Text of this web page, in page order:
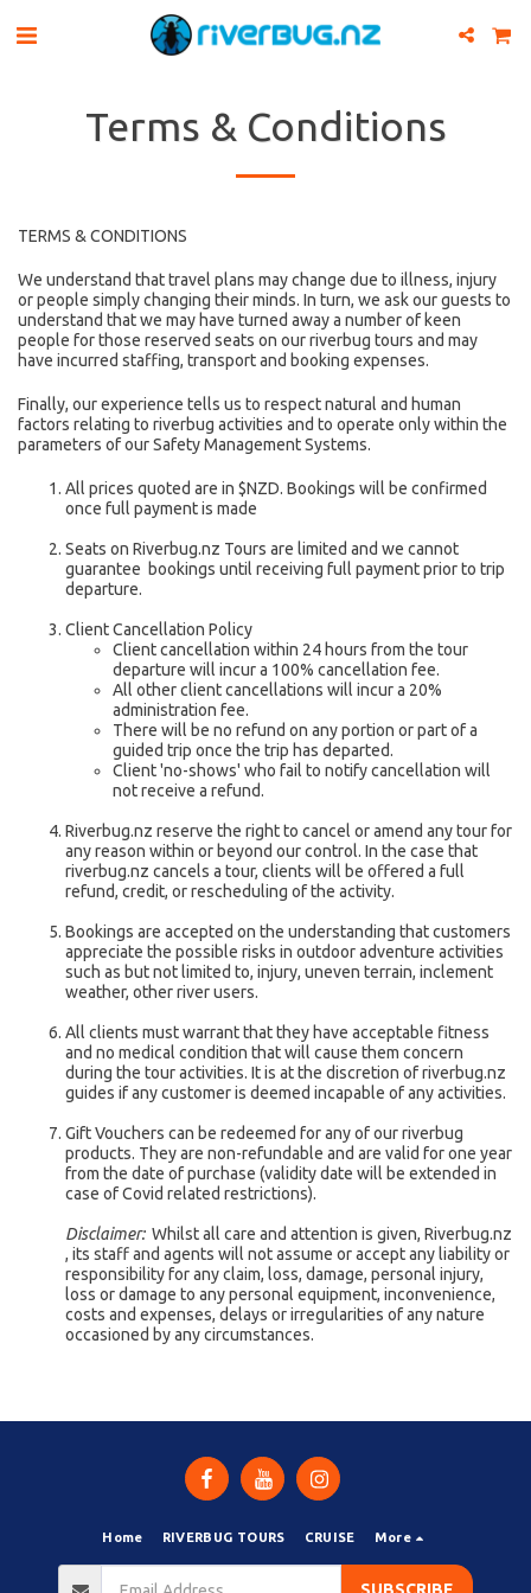
Terms & Conditions
TERMS & CONDITIONS
We understand that travel plans may change due to illness, injury
or people simply changing their minds. In turn, we ask our guests to
understand that we may have turned away a number of keen
people for those reserved seats on our riverbug tours and may
have incurred staffing, transport and booking expenses.
Finally, our experience tells us to respect natural and human
factors relating to riverbug activities and to operate only within the
parameters of our Safety Management Systems.
All prices quoted are in $NZD. Bookings will be confirmed
once full payment is made
Seats on Riverbug.nz Tours are limited and we cannot
guarantee bookings until receiving full payment prior to trip
departure.
Client Cancellation Policy
Client cancellation within 24 hours from the tour
departure will incur a 100% cancellation fee.
All other client cancellations will incur a 20%
administration fee.
There will be no refund on any portion or part of a
guided trip once the trip has departed.
Client 'no-shows' who fail to notify cancellation will
not receive a refund.
Riverbug.nz reserve the right to cancel or amend any tour for
any reason within or beyond our control. In the case that
riverbug.nz cancels a tour, clients will be offered a full
refund, credit, or rescheduling of the activity.
Bookings are accepted on the understanding that customers
appreciate the possible risks in outdoor adventure activities
such as but not limited to, injury, uneven terrain, inclement
weather, other river users.
All clients must warrant that they have acceptable fitness
and no medical condition that will cause them concern
during the tour activities. It is at the discretion of riverbug.nz
guides if any customer is deemed incapable of any activities.
Gift Vouchers can be redeemed for any of our riverbug
products. They are non-refundable and are valid for one year
from the date of purchase (validity date will be extended in
case of Covid related restrictions).
Disclaimer:Whilst all care and attention is given, Riverbug.nz
, its staff and agents will not assume or accept any liability or
responsibility for any claim, loss, damage, personal injury,
loss or damage to any personal equipment, inconvenience,
costs and expenses, delays or irregularities of any nature
occasioned by any circumstances.
Home RIVERBUG TOURS CRUISE More